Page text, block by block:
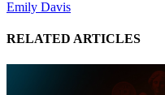
Emily Davis
RELATED ARTICLES